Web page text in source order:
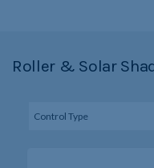
Roller & Solar